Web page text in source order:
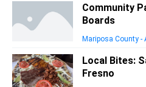
Community
Boards
Mariposa County -
Local Bites:
Fresno